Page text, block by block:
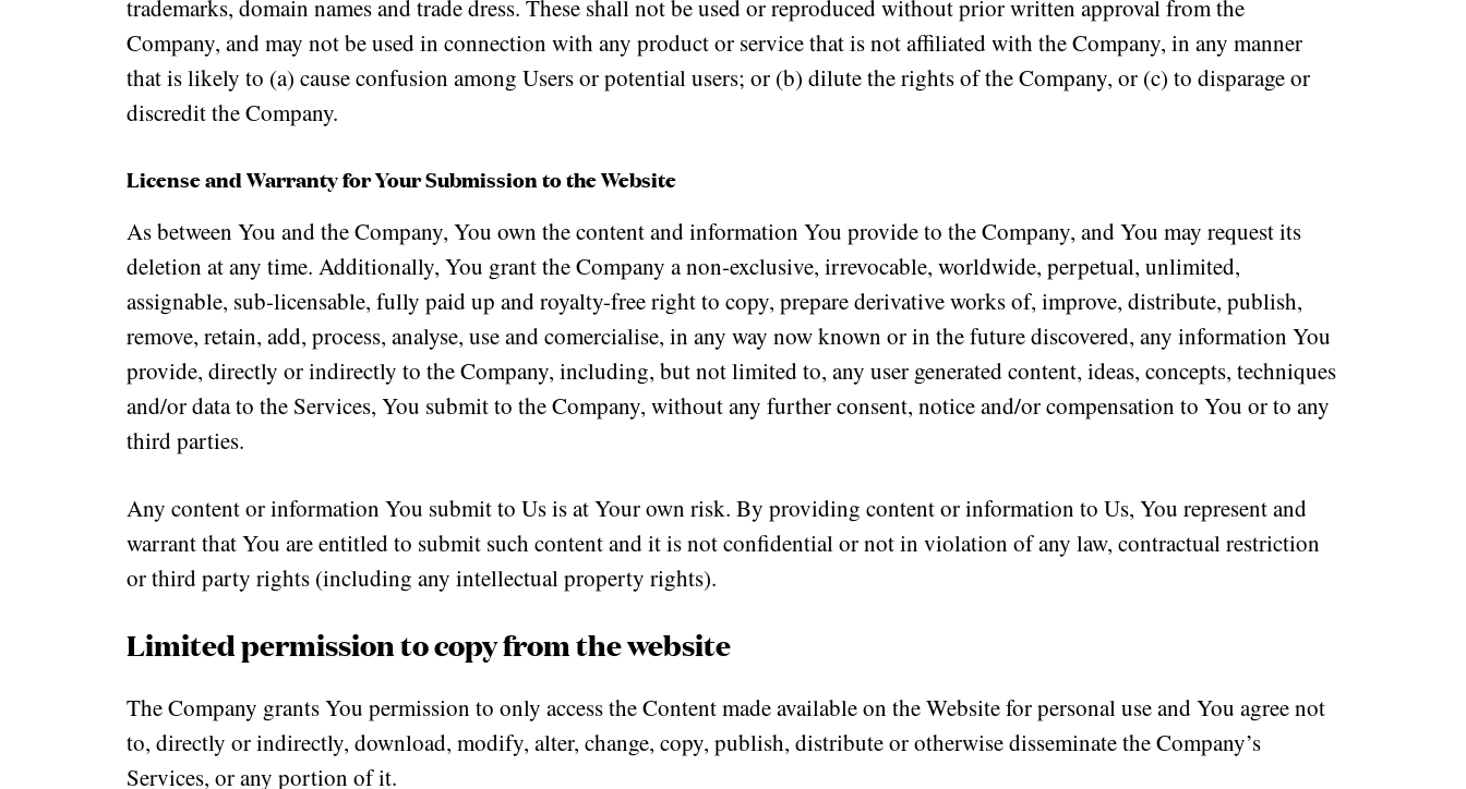
trademarks, domain names and trade dress. These shall not be used or reproduced without prior written approval from the
Company, and may not be used in connection with any product or service that is not affiliated with the Company, in any manner
that is likely to (a) cause confusion among Users or potential users; or (b) dilute the rights of the Company, or (c) to disparage or
discredit the Company.
License and Warranty for Your Submission to the Website
As between You and the Company, You own the content and information You provide to the Company, and You may request its
deletion at any time. Additionally, You grant the Company a non-exclusive, irrevocable, worldwide, perpetual, unlimited,
assignable, sub-licensable, fully paid up and royalty-free right to copy, prepare derivative works of, improve, distribute, publish,
remove, retain, add, process, analyse, use and comercialise, in any way now known or in the future discovered, any information You
provide, directly or indirectly to the Company, including, but not limited to, any user generated content, ideas, concepts, techniques
and/or data to the Services, You submit to the Company, without any further consent, notice and/or compensation to You or to any
third parties.
Any content or information You submit to Us is at Your own risk. By providing content or information to Us, You represent and
warrant that You are entitled to submit such content and it is not confidential or not in violation of any law, contractual restriction
or third party rights (including any intellectual property rights).
Limited permission to copy from the website
The Company grants You permission to only access the Content made available on the Website for personal use and You agree not
to, directly or indirectly, download, modify, alter, change, copy, publish, distribute or otherwise disseminate the Company’s
Services, or any portion of it.